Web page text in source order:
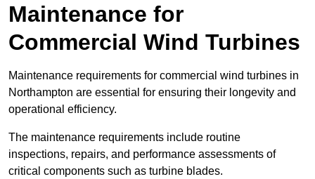
Maintenance for
Commercial Wind Turbines
Maintenance requirements for commercial wind turbines in
Northampton are essential for ensuring their longevity and
operational efficiency.
The maintenance requirements include routine
inspections, repairs, and performance assessments of
critical components such as turbine blades.